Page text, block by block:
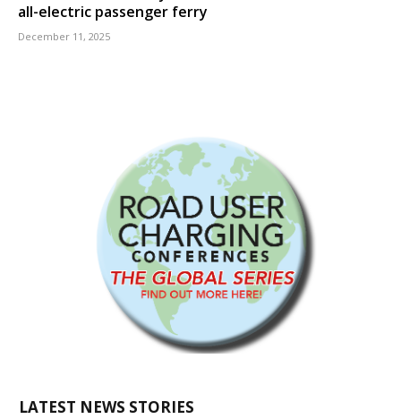
all-electric passenger ferry
December 11, 2025
LATEST NEWS STORIES